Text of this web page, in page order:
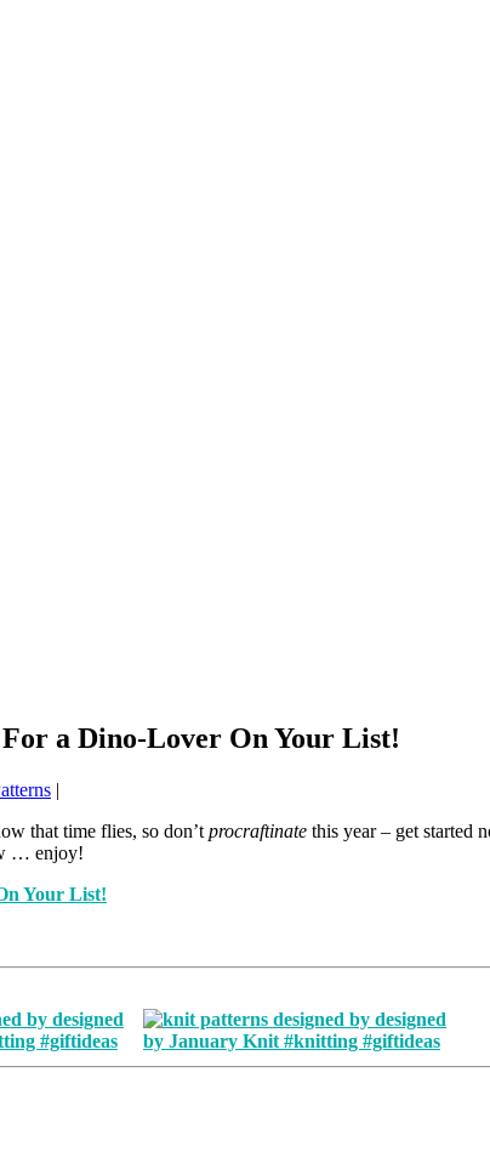
a Dino-Lover On Your List!
|
that time flies, so don’t procraftinate this year – get started
… enjoy!